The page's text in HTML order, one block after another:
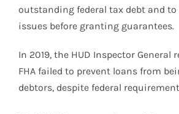
outstanding federal tax debt and to
issues before granting guarantees.
In 2019, the HUD Inspector General
FHA failed to prevent loans from
debtors, despite federal